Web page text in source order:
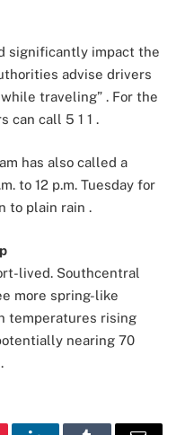
significantly impact the
advise drivers
traveling” . For the
can call 5 1 1 .
has also called a
to 12 p.m. Tuesday for
to plain rain .
lived. Southcentral
more spring-like
temperatures rising
nearing 70